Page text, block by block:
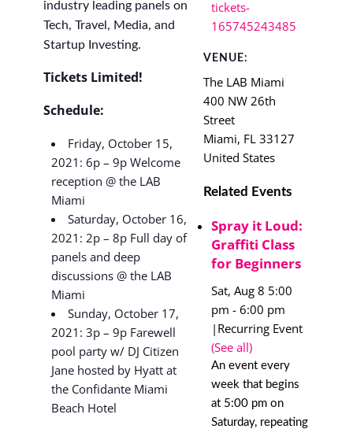
industry leading panels on
Tech, Travel, Media, and
Startup Investing.
Tickets Limited!
Schedule:
Friday, October 15,
2021: 6p – 9p Welcome
reception @ the LAB
Miami
Saturday, October 16,
2021: 2p – 8p Full day of
panels and deep
discussions @ the LAB
Miami
Sunday, October 17,
2021: 3p – 9p Farewell
pool party w/ DJ Citizen
Jane hosted by Hyatt at
the Confidante Miami
Beach Hotel
tickets-
165745243485
VENUE:
The LAB Miami
400 NW 26th
Street
Miami, FL 33127
United States
Related Events
Spray it Loud:
Graffiti Class
for Beginners
Sat, Aug 8 5:00
pm - 6:00 pm
| Recurring Event
(See all)
An event every
week that begins
at 5:00 pm on
Saturday, repeating